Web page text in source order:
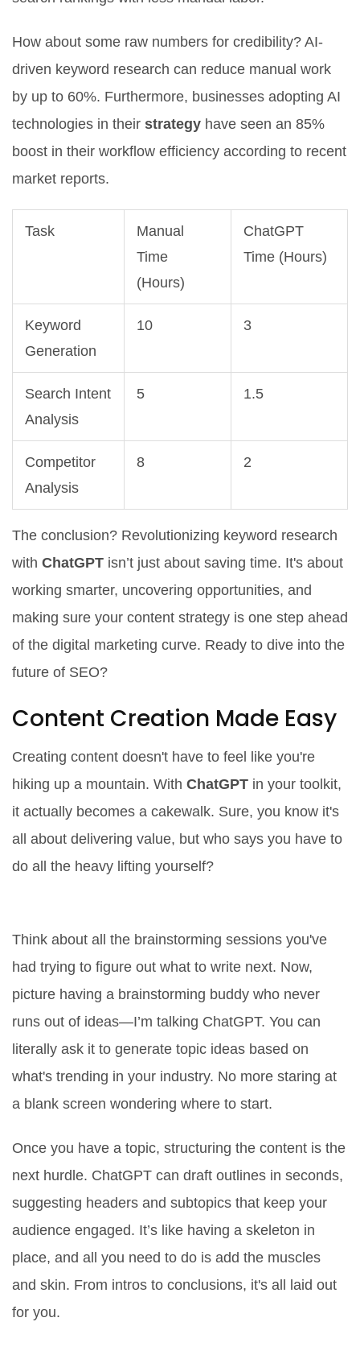
How about some raw numbers for credibility? AI-
driven keyword research can reduce manual work
by up to 60%. Furthermore, businesses adopting AI
technologies in their strategy have seen an 85%
boost in their workflow efficiency according to recent
market reports.
Task
Manual
Time
(Hours)
ChatGPT
Time (Hours)
Keyword
Generation
10 3
Search Intent
Analysis
5 1.5
Competitor
Analysis
8 2
The conclusion? Revolutionizing keyword research
with ChatGPT isn’t just about saving time. It's about
working smarter, uncovering opportunities, and
making sure your content strategy is one step ahead
of the digital marketing curve. Ready to dive into the
future of SEO?
Content Creation Made Easy
Creating content doesn't have to feel like you're
hiking up a mountain. With ChatGPT in your toolkit,
it actually becomes a cakewalk. Sure, you know it's
all about delivering value, but who says you have to
do all the heavy lifting yourself?
Think about all the brainstorming sessions you've
had trying to figure out what to write next. Now,
picture having a brainstorming buddy who never
runs out of ideas—I’m talking ChatGPT. You can
literally ask it to generate topic ideas based on
what's trending in your industry. No more staring at
a blank screen wondering where to start.
Once you have a topic, structuring the content is the
next hurdle. ChatGPT can draft outlines in seconds,
suggesting headers and subtopics that keep your
audience engaged. It’s like having a skeleton in
place, and all you need to do is add the muscles
and skin. From intros to conclusions, it's all laid out
for you.